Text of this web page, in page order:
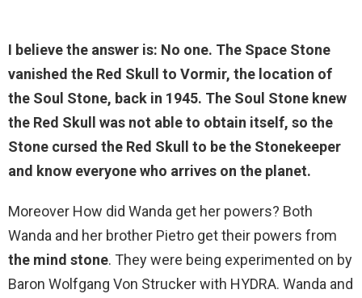
I believe the answer is: No one. The Space Stone
vanished the Red Skull to Vormir, the location of
the Soul Stone, back in 1945. The Soul Stone knew
the Red Skull was not able to obtain itself, so the
Stone cursed the Red Skull to be the Stonekeeper
and know everyone who arrives on the planet.
Moreover How did Wanda get her powers? Both
Wanda and her brother Pietro get their powers from
the mind stone. They were being experimented on by
Baron Wolfgang Von Strucker with HYDRA. Wanda and